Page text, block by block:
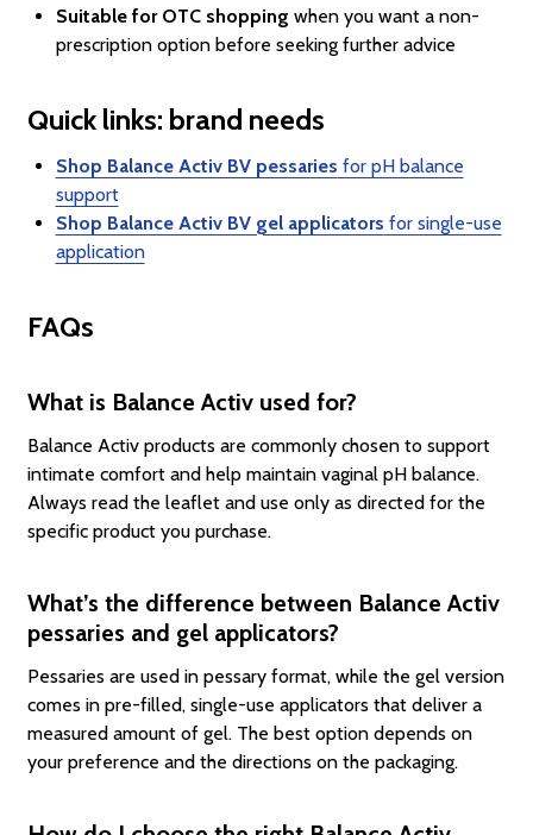
Suitable for OTC shopping when you want a non-
prescription option before seeking further advice
Quick links: brand needs
Shop Balance Activ BV pessaries for pH balance
support
Shop Balance Activ BV gel applicators for single-use
application
FAQs
What is Balance Activ used for?
Balance Activ products are commonly chosen to support
intimate comfort and help maintain vaginal pH balance.
Always read the leaflet and use only as directed for the
specific product you purchase.
What’s the difference between Balance Activ
pessaries and gel applicators?
Pessaries are used in pessary format, while the gel version
comes in pre-filled, single-use applicators that deliver a
measured amount of gel. The best option depends on
your preference and the directions on the packaging.